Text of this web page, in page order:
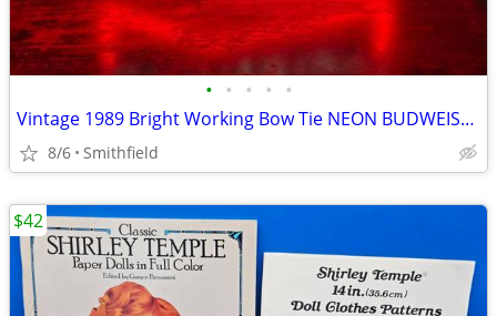
• • • • •
Vintage 1989 Bright Working Bow Tie NEON BUDWEISER SIGN Bar Pub Sign ~
8/6 Smithfield
$42